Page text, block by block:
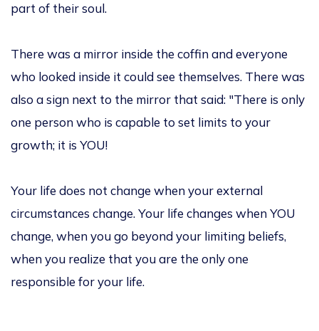
part of their soul.
There was a mirror inside the coffin and everyone
who looked inside it could see themselves. There was
also a sign next to the mirror that said: "There is only
one person who is capable to set limits to your
growth; it is YOU!
Your life does not change when your external
circumstances change. Your life changes when YOU
change, when you go beyond your limiting beliefs,
when you realize that you are the only one
responsible for your life.